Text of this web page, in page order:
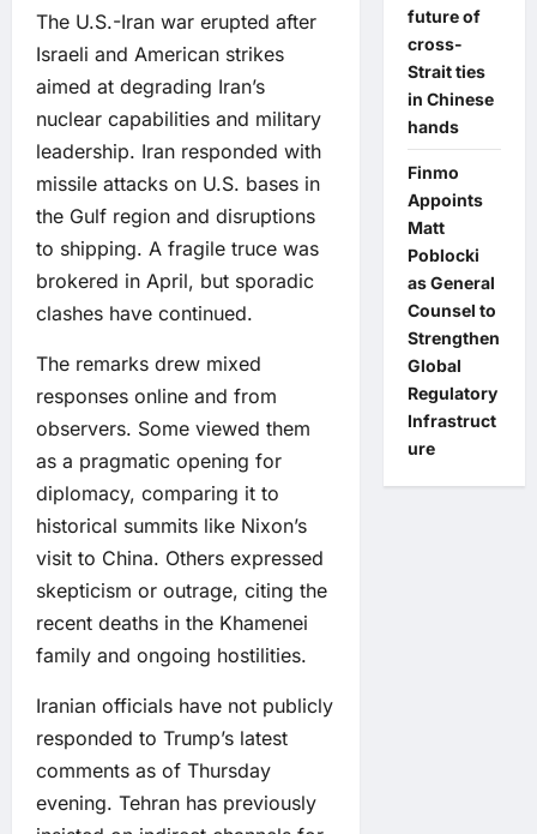
The U.S.-Iran war erupted after
Israeli and American strikes
aimed at degrading Iran’s
nuclear capabilities and military
leadership. Iran responded with
missile attacks on U.S. bases in
the Gulf region and disruptions
to shipping. A fragile truce was
brokered in April, but sporadic
clashes have continued.
The remarks drew mixed
responses online and from
observers. Some viewed them
as a pragmatic opening for
diplomacy, comparing it to
historical summits like Nixon’s
visit to China. Others expressed
skepticism or outrage, citing the
recent deaths in the Khamenei
family and ongoing hostilities.
Iranian officials have not publicly
responded to Trump’s latest
comments as of Thursday
evening. Tehran has previously
future of
cross-
Strait ties
in Chinese
hands
Finmo
Appoints
Matt
Poblocki
as General
Counsel to
Strengthen
Global
Regulatory
Infrastruct
ure